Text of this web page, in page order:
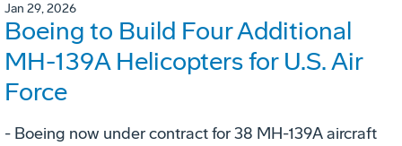
Jan 29, 2026
Boeing to Build Four Additional
MH-139A Helicopters for U.S. Air
Force
- Boeing now under contract for 38 MH-139A aircraft